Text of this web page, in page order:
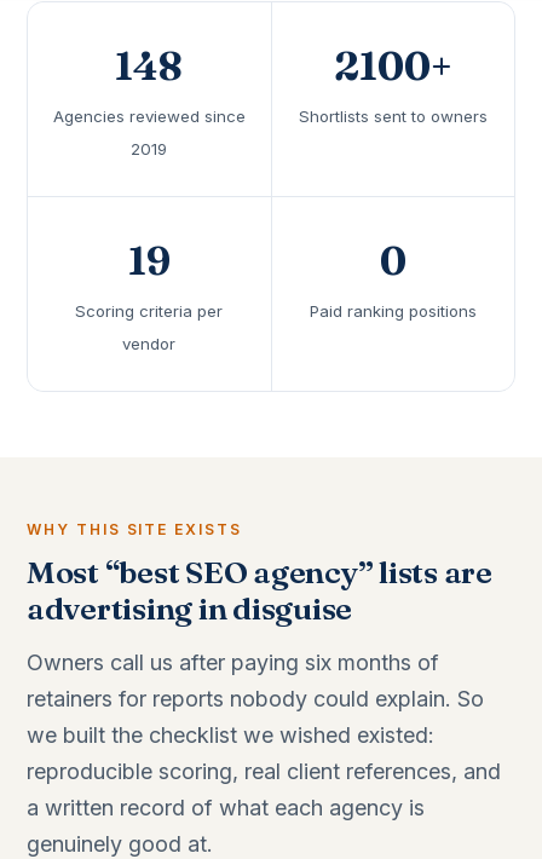
148
Agencies reviewed since
2019
2100+
Shortlists sent to owners
19
Scoring criteria per
vendor
0
Paid ranking positions
WHY THIS SITE EXISTS
Most “best SEO agency” lists are
advertising in disguise
Owners call us after paying six months of
retainers for reports nobody could explain. So
we built the checklist we wished existed:
reproducible scoring, real client references, and
a written record of what each agency is
genuinely good at.